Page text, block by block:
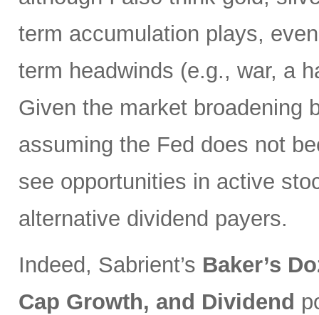
term accumulation plays,
term headwinds (e.g., war, a
Given the market broadening
assuming the Fed does not
see opportunities in active
alternative dividend payers.
Indeed, Sabrient’s Baker’s
Cap Growth, and Dividend